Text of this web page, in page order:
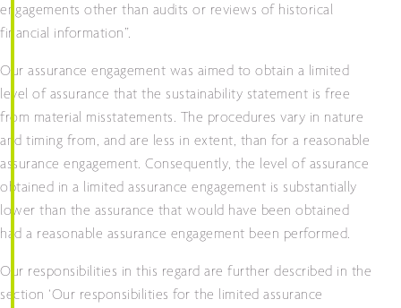
engagements other than audits or reviews of historical
financial information”.
Our assurance engagement was aimed to obtain a limited
level of assurance that the sustainability statement is free
from material misstatements. The procedures vary in nature
and timing from, and are less in extent, than for a reasonable
assurance engagement. Consequently, the level of assurance
obtained in a limited assurance engagement is substantially
lower than the assurance that would have been obtained
had a reasonable assurance engagement been performed.
Our responsibilities in this regard are further described in the
section ‘Our responsibilities for the limited assurance